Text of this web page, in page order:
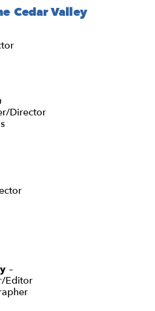
Cedar Valley
Director
–
Editor